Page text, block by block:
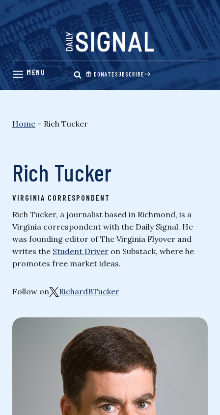
Skip
content
DONATESUBSCRIBE
Home – Rich Tucker
Rich Tucker
VIRGINIA CORRESPONDENT
Rich Tucker, a journalist based in Richmond, is a
Virginia correspondent with the Daily Signal. He
was founding editor of The Virginia Flyover and
writes the Student Driver on Substack, where he
promotes free market ideas.
Follow on RichardBTucker